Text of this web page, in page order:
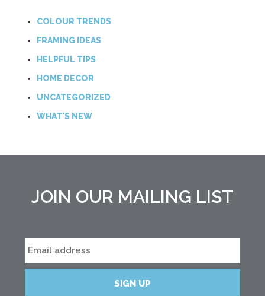
COLOUR TRENDS
FRAMING IDEAS
HELPFUL TIPS
HOME DECOR
UNCATEGORIZED
WHAT'S NEW
JOIN OUR MAILING LIST